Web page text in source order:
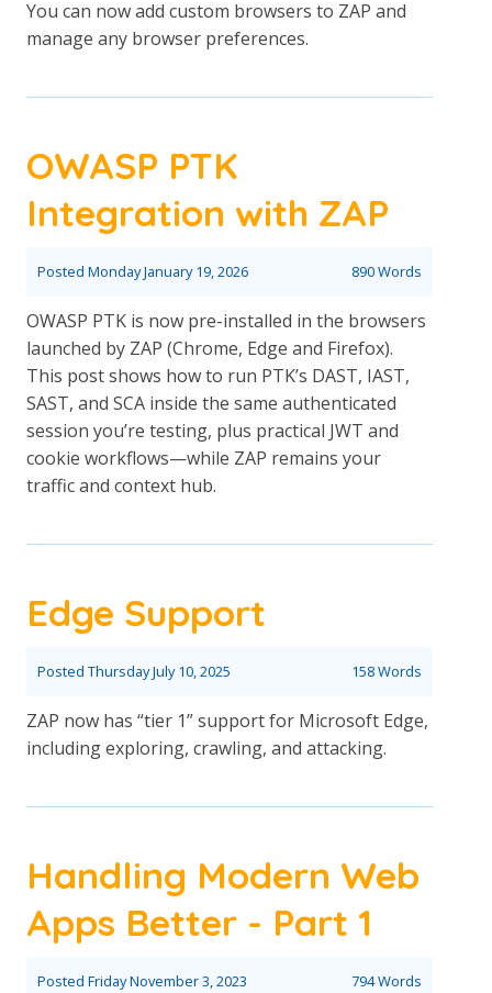
You can now add custom browsers to ZAP and
manage any browser preferences.
OWASP PTK
Integration with ZAP
Posted Monday January 19, 2026 890 Words
OWASP PTK is now pre-installed in the browsers
launched by ZAP (Chrome, Edge and Firefox).
This post shows how to run PTK’s DAST, IAST,
SAST, and SCA inside the same authenticated
session you’re testing, plus practical JWT and
cookie workflows—while ZAP remains your
traffic and context hub.
Edge Support
Posted Thursday July 10, 2025 158 Words
ZAP now has “tier 1” support for Microsoft Edge,
including exploring, crawling, and attacking.
Handling Modern Web
Apps Better - Part 1
Posted Friday November 3, 2023 794 Words